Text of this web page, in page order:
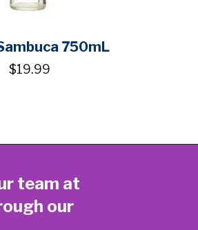
750mL
$19.99
team at
our